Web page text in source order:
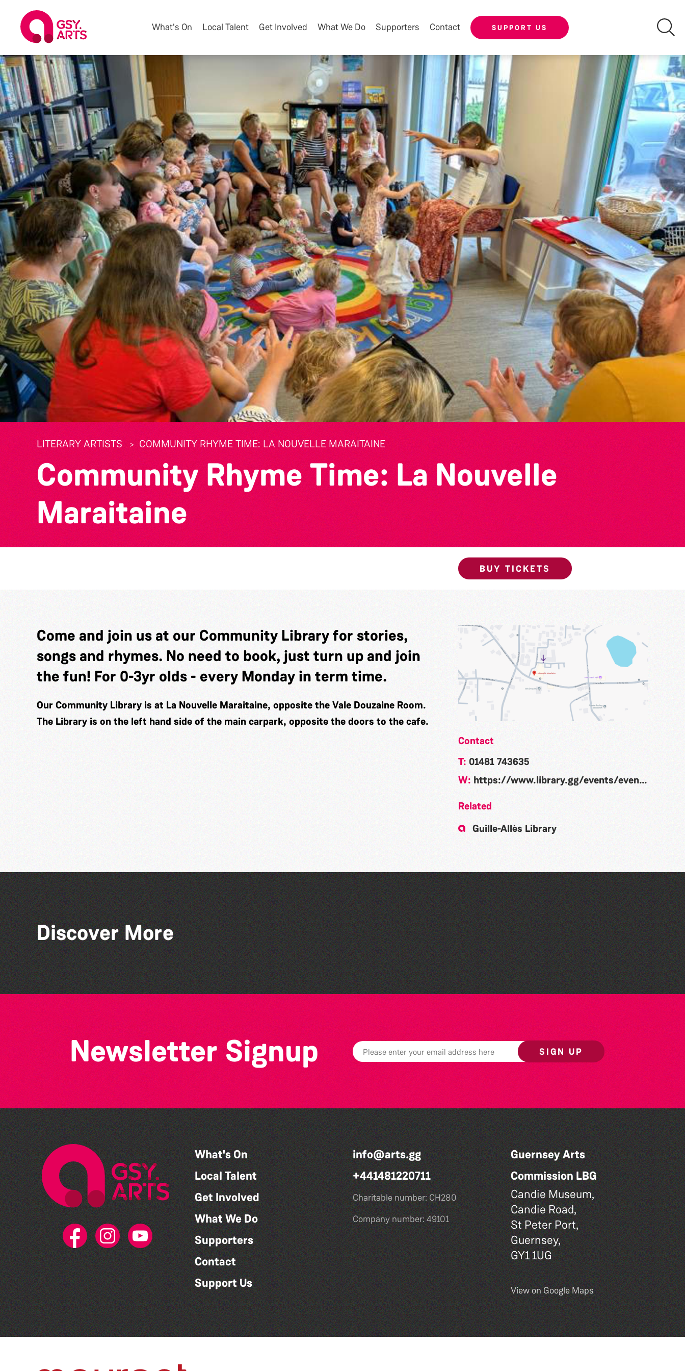
What's On Local Talent Get Involved What We Do Supporters Contact SUPPORT US
LITERARY ARTISTS COMMUNITY RHYME TIME: LA NOUVELLE MARAITAINE
Community Rhyme Time: La Nouvelle
Maraitaine
BUY TICKETS
Come and join us at our Community Library for stories,
songs and rhymes. No need to book, just turn up and join
the fun! For 0-3yr olds - every Monday in term time.
Our Community Library is at La Nouvelle Maraitaine, opposite the Vale Douzaine Room.
The Library is on the left hand side of the main carpark, opposite the doors to the cafe.
Contact
T: 01481 743635
W: https://www.library.gg/events/event/community-rhyme-time-la-nouvelle-maraitaine-300
Related
Guille-Allès Library
Discover More
Lit with Liberate: Graphic
novels
Lit with Liberate:
Woodworking
Community Rhyme Time:
St Saviour's Community
Centre
Newsletter Signup SIGN UP
What's On
Local Talent
Get Involved
What We Do
Supporters
Contact
Support Us
info@arts.gg
+441481220711
Charitable number: CH280
Company number: 49101
Guernsey Arts
Commission LBG
Candie Museum,
Candie Road,
St Peter Port,
Guernsey,
GY1 1UG
View on Google Maps